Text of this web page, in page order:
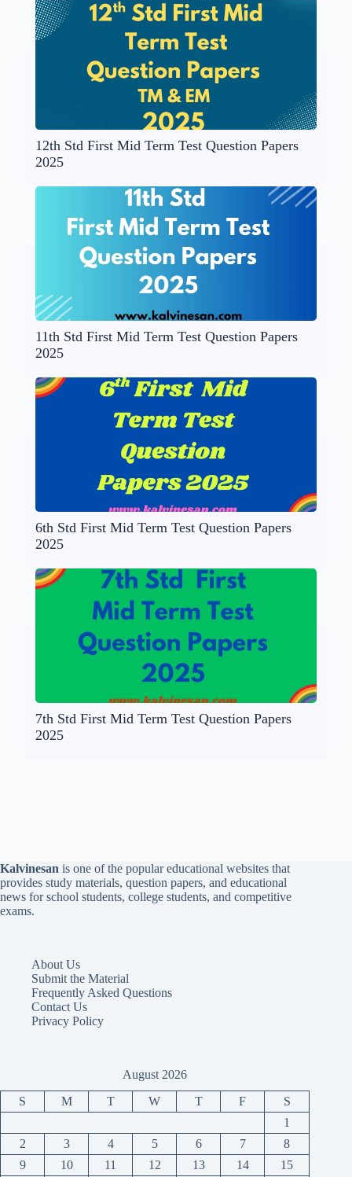
12th Std First Mid Term Test Question Papers
2025
11th Std First Mid Term Test Question Papers
2025
6th Std First Mid Term Test Question Papers
2025
7th Std First Mid Term Test Question Papers
2025
Kalvinesan is one of the popular educational websites that
provides study materials, question papers, and educational
news for school students, college students, and competitive
exams.
About Us
Submit the Material
Frequently Asked Questions
Contact Us
Privacy Policy
August 2026
S M T W T F
S
1
2
3 4 5 6 7
8
9
10 11 12 13 14 15